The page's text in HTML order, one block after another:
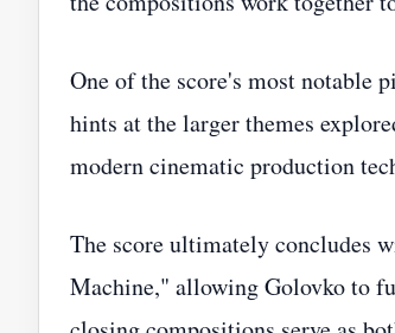
One of the score's most notable
hints at the larger themes
modern cinematic production
The score ultimately concludes
Machine," allowing Golovko to